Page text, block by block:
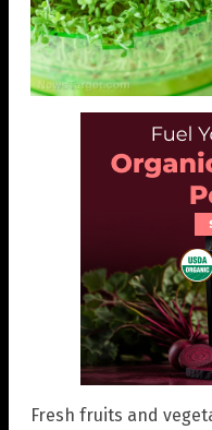
Fresh fruits and